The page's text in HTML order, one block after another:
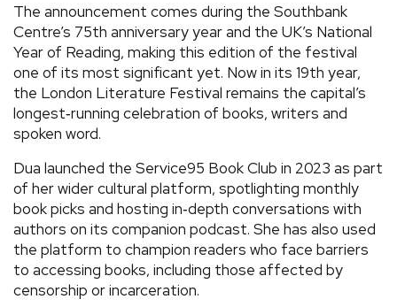
The announcement comes during the Southbank
Centre’s 75th anniversary year and the UK’s National
Year of Reading, making this edition of the festival
one of its most significant yet. Now in its 19th year,
the London Literature Festival remains the capital’s
longest‑running celebration of books, writers and
spoken word.
Dua launched the Service95 Book Club in 2023 as part
of her wider cultural platform, spotlighting monthly
book picks and hosting in‑depth conversations with
authors on its companion podcast. She has also used
the platform to champion readers who face barriers
to accessing books, including those affected by
censorship or incarceration.